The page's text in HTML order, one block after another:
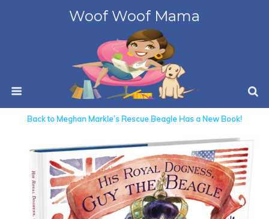
Woof Woof Mama
Back to Meghan Markle’s Rescue Beagle Has a New Book!